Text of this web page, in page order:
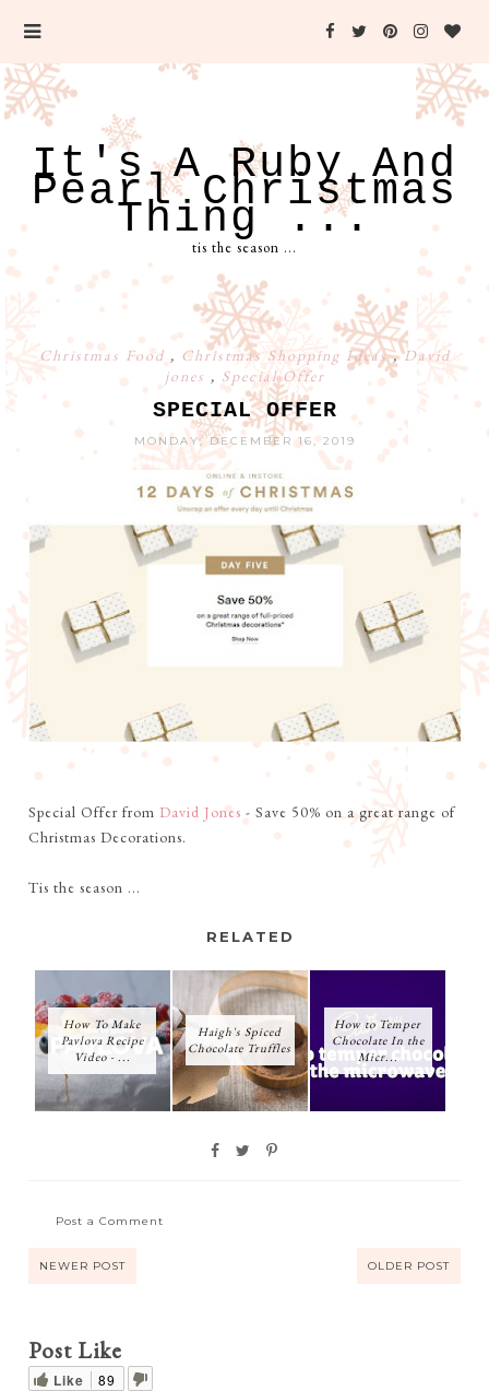
It's A Ruby And
Pearl Christmas
Thing ...
tis the season ...
Christmas Food , Christmas Shopping Ideas,David
jones , Special Offer
SPECIAL OFFER
MONDAY, DECEMBER 16, 2019
Special Offer from David Jones - Save 50% on a great range of
Christmas Decorations.
Tis the season ...
RELATED
How To Make
Pavlova Recipe
Video - ...
Haigh's Spiced
Chocolate Truffles
How to Temper
Chocolate In the
Micr...
Post a Comment
NEWER POST OLDER POST
Post Like
Like 89